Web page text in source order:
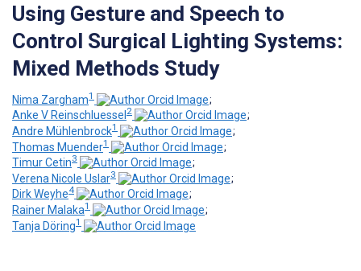
Using Gesture and Speech to
Control Surgical Lighting Systems:
Mixed Methods Study
Nima Zargham1
;
Anke V Reinschluessel 2
;
Andre Mühlenbrock1
;
Thomas Muender1
;
Timur Cetin3
;
Verena Nicole Uslar3
;
Dirk Weyhe4
;
Rainer Malaka1
;
Tanja Döring1